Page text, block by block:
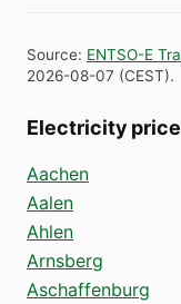
Source: ENTSO-E
2026-08-07 (CEST).
Electricity
Aachen
Aalen
Ahlen
Arnsberg
Aschaffenburg